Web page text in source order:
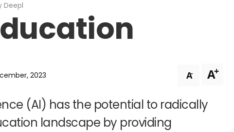
Deepl
2023 A- A+
(AI) has the potential to radically
landscape by providing